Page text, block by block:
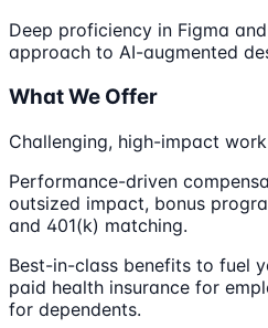
Deep proficiency in Figma
approach to AI-augmented
What We Offer
Challenging, high-impact
Performance-driven
outsized impact, bonus
and 401(k) matching.
Best-in-class benefits to fuel
paid health insurance for
for dependents.